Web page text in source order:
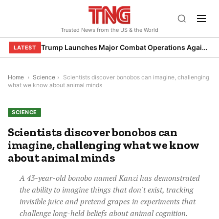
Trusted News from the US & the World
LATEST Trump Launches Major Combat Operations Against Iran, Calls for Regime Change
Home › Science › Scientists discover bonobos can imagine, challenging
what we know about animal minds
SCIENCE
Scientists discover bonobos can
imagine, challenging what we know
about animal minds
A 43-year-old bonobo named Kanzi has demonstrated
the ability to imagine things that don't exist, tracking
invisible juice and pretend grapes in experiments that
challenge long-held beliefs about animal cognition.